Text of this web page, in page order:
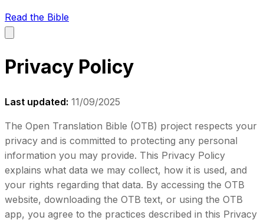
Read the Bible
Privacy Policy
Last updated: 11/09/2025
The Open Translation Bible (OTB) project respects your
privacy and is committed to protecting any personal
information you may provide. This Privacy Policy
explains what data we may collect, how it is used, and
your rights regarding that data. By accessing the OTB
website, downloading the OTB text, or using the OTB
app, you agree to the practices described in this Privacy